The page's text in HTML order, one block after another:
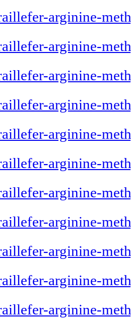
arginine-
arginine-
arginine-
arginine-
arginine-
arginine-
arginine-
arginine-
arginine-
arginine-
arginine-